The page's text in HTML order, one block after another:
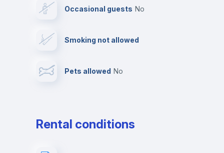
Video surveillance
Photocopier
Occasional guests no
Smoking not allowed
Pets allowed no
Rental conditions